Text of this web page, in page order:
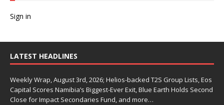
Sign in
LATEST HEADLINES
Weekly Wrap, August 3rd, 2026; Helios-backed T2S Group Lists, Eos
Capital Scores Namibia’s Biggest-Ever Exit, Blue Earth Holds Second
Close for Impact Secondaries Fund, and more…